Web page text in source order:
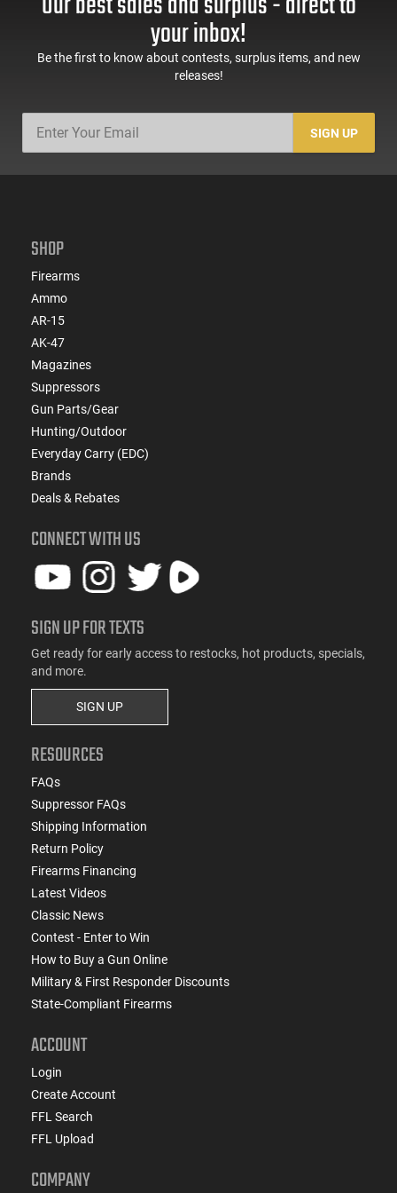
Sights, Adj Brace,
ATIGAX5567ML60
Mags, Feature Rich,
your inbox!
Be the first to know about contests, surplus items, and new
releases!
SIGN UP
SHOP
Firearms
Ammo
AR-15
AK-47
Magazines
Suppressors
Gun Parts/Gear
Hunting/Outdoor
Everyday Carry (EDC)
Brands
Deals & Rebates
CONNECT WITH US
SIGN UP FOR TEXTS
Get ready for early access to restocks, hot products, specials,
and more.
SIGN UP
RESOURCES
FAQs
Suppressor FAQs
Shipping Information
Return Policy
Firearms Financing
Latest Videos
Classic News
Contest - Enter to Win
How to Buy a Gun Online
Military & First Responder Discounts
State-Compliant Firearms
ACCOUNT
Login
Create Account
FFL Search
FFL Upload
COMPANY